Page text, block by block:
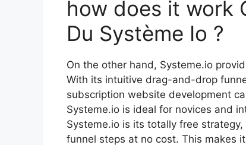
how does it work
Du Système Io ?
On the other hand, Systeme.io
With its intuitive drag-and-drop
subscription website development
Systeme.io is ideal for novices and
Systeme.io is its totally free
funnel steps at no cost. This makes